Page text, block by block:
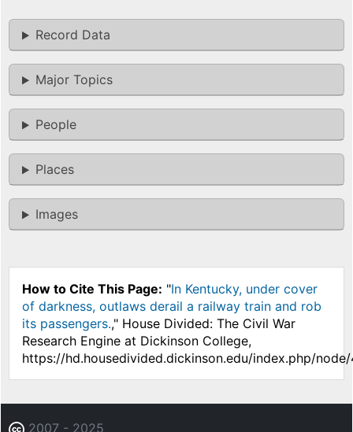
Record Data
Major Topics
People
Places
Images
How to Cite This Page: "In Kentucky, under cover
of darkness, outlaws derail a railway train and rob
its passengers.," House Divided: The Civil War
Research Engine at Dickinson College,
https://hd.housedivided.dickinson.edu/index.php/
2007 - 2025